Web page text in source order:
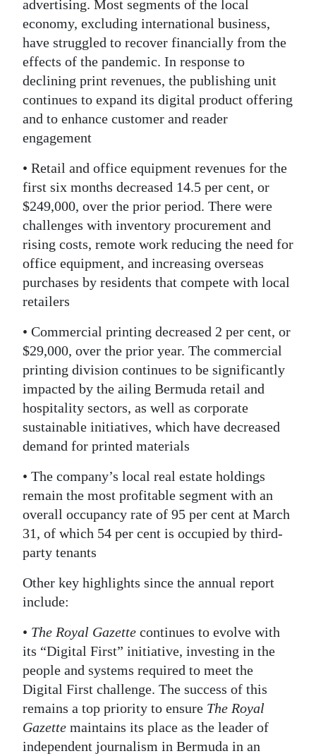
advertising. Most segments of the local
economy, excluding international business,
have struggled to recover financially from the
effects of the pandemic. In response to
declining print revenues, the publishing unit
continues to expand its digital product offering
and to enhance customer and reader
engagement
• Retail and office equipment revenues for the
first six months decreased 14.5 per cent, or
$249,000, over the prior period. There were
challenges with inventory procurement and
rising costs, remote work reducing the need for
office equipment, and increasing overseas
purchases by residents that compete with local
retailers
• Commercial printing decreased 2 per cent, or
$29,000, over the prior year. The commercial
printing division continues to be significantly
impacted by the ailing Bermuda retail and
hospitality sectors, as well as corporate
sustainable initiatives, which have decreased
demand for printed materials
• The company’s local real estate holdings
remain the most profitable segment with an
overall occupancy rate of 95 per cent at March
31, of which 54 per cent is occupied by third-
party tenants
Other key highlights since the annual report
include:
• The Royal Gazette continues to evolve with
its “Digital First” initiative, investing in the
people and systems required to meet the
Digital First challenge. The success of this
remains a top priority to ensure The Royal
Gazette maintains its place as the leader of
independent journalism in Bermuda in an